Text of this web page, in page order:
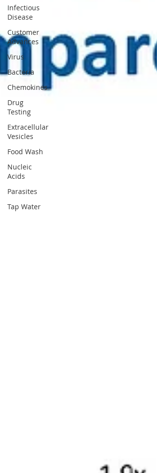
Infectious
Disease
Customer
Advances
Virus
Bacteria
Chemokines
Drug
Testing
Extracellular
Vesicles
Food Wash
Nucleic
Acids
Parasites
Tap Water